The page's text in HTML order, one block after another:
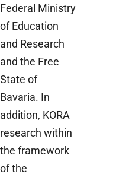
Federal Ministry
of Education
and Research
and the Free
State of
Bavaria. In
addition, KORA
research within
the framework
of the